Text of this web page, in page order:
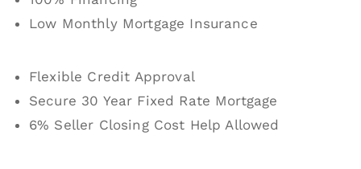
Low Monthly Mortgage Insurance
Flexible Credit Approval
Secure 30 Year Fixed Rate Mortgage
6% Seller Closing Cost Help Allowed